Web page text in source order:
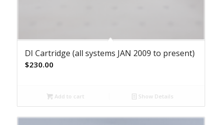
DI Cartridge (all systems JAN 2009 to present)
$230.00
Add to cart Show Details